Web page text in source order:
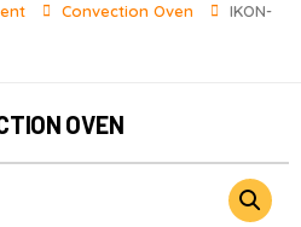
Convection Oven
IKON-
OVEN